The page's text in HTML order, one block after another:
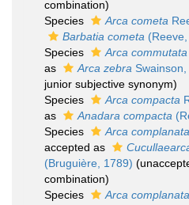
combination)
Species
Arca cometa
Barbatia cometa
Species
Arca commutata
as
Arca zebra
junior subjective synonym)
Species
Arca compacta
as
Anadara compacta
Species
Arca complanata
accepted as
(Bruguière, 1789) (
combination)
Species
Arca complanata